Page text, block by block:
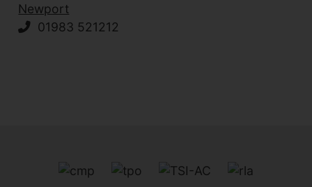
Newport
01983 521212